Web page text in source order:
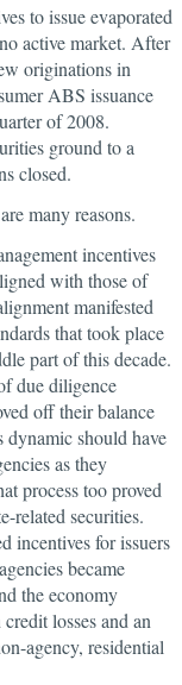
to issue evaporated
active market. After
originations in
ABS issuance
of 2008.
ground to a
closed.
many reasons.
incentives
with those of
manifested
that took place
part of this decade.
due diligence
off their balance
dynamic should have
as they
process too proved
related securities.
incentives for issuers
became
the economy
losses and an
agency, residential